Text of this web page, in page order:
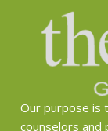
Our purpose is
counselors and